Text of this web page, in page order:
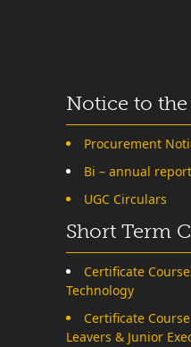
Notice to
Procurement
Bi – annual report
UGC Circulars
Short Term
Certificate
Technology
Certificate
Leavers & Junior